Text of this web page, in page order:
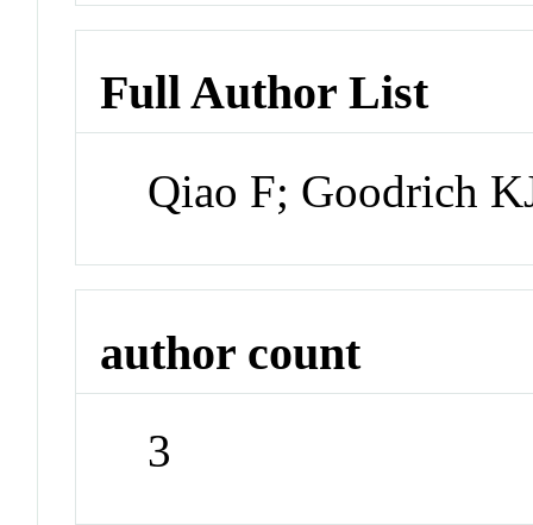
Full Author List
Qiao F; Goodrich
author count
3